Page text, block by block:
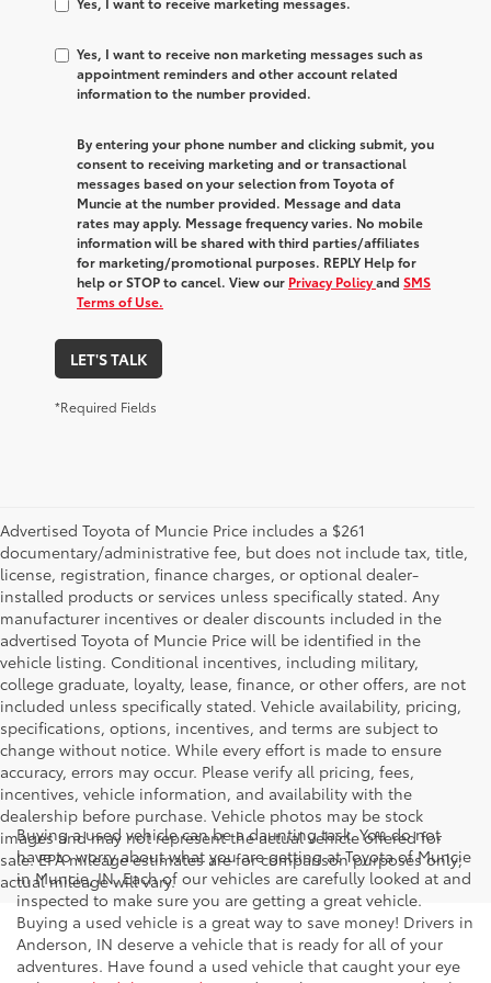
Yes, I want to receive non marketing messages such as
appointment reminders and other account related
information to the number provided.
By entering your phone number and clicking submit, you
consent to receiving marketing and or transactional
messages based on your selection from Toyota of
Muncie at the number provided. Message and data
rates may apply. Message frequency varies. No mobile
information will be shared with third parties/affiliates
for marketing/promotional purposes. REPLY Help for
help or STOP to cancel. View our Privacy Policyand SMS
Terms of Use.
LET'S TALK
*Required Fields
Advertised Toyota of Muncie Price includes a $261
documentary/administrative fee, but does not include tax, title,
license, registration, finance charges, or optional dealer-
installed products or services unless specifically stated. Any
manufacturer incentives or dealer discounts included in the
advertised Toyota of Muncie Price will be identified in the
vehicle listing. Conditional incentives, including military,
college graduate, loyalty, lease, finance, or other offers, are not
included unless specifically stated. Vehicle availability, pricing,
specifications, options, incentives, and terms are subject to
change without notice. While every effort is made to ensure
accuracy, errors may occur. Please verify all pricing, fees,
incentives, vehicle information, and availability with the
dealership before purchase. Vehicle photos may be stock
images and may not represent the actual vehicle offered for
sale. EPA mileage estimates are for comparison purposes only;
actual mileage will vary.
Buying a used vehicle can be a daunting task. You do not
have to worry about what you are getting at Toyota of Muncie
in Muncie, IN. Each of our vehicles are carefully looked at and
inspected to make sure you are getting a great vehicle.
Buying a used vehicle is a great way to save money! Drivers in
Anderson, IN deserve a vehicle that is ready for all of your
adventures. Have found a used vehicle that caught your eye